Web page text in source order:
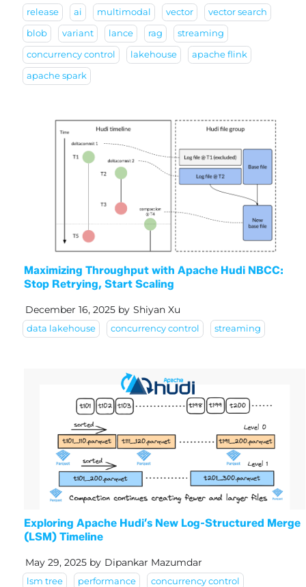
release ai multimodal vector vector search
blob variant lance rag streaming
concurrency control lakehouse apache flink
apache spark
Maximizing Throughput with Apache Hudi NBCC:
Stop Retrying, Start Scaling
December 16, 2025 by Shiyan Xu
data lakehouse concurrency control streaming
Exploring Apache Hudi’s New Log-Structured Merge
(LSM) Timeline
May 29, 2025 by Dipankar Mazumdar
lsm tree performance concurrency control